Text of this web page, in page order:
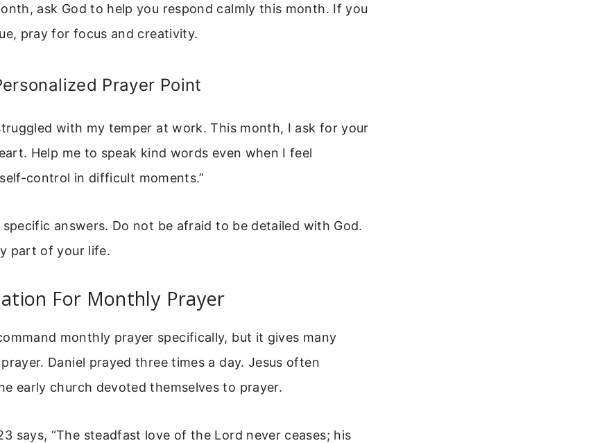
ask God to help you respond calmly this month. If you
pray for focus and creativity.
Prayer Point
with my temper at work. This month, I ask for your
Help me to speak kind words even when I feel
control in difficult moments.”
answers. Do not be afraid to be detailed with God.
part of your life.
For Monthly Prayer
monthly prayer specifically, but it gives many
Daniel prayed three times a day. Jesus often
early church devoted themselves to prayer.
says, “The steadfast love of the Lord never ceases; his